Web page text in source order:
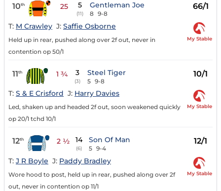
10th 25 5
(11)
Gentleman Joe
8 9-8
66/1
T: M Crawley J: Saffie Osborne
Held up in rear, pushed along over 2f out, never in
contention op 50/1
My Stable
11th 1 ¾ 3
(3)
Steel Tiger
5 9-8
10/1
T: S & E Crisford J: Harry Davies
Led, shaken up and headed 2f out, soon weakened quickly
op 20/1 tchd 10/1
My Stable
12th 2 ½ 14
(6)
Son Of Man
5 9-4
12/1
T: J R Boyle J: Paddy Bradley
Wore hood to post, held up in rear, pushed along over 2f
out, never in contention op 11/1
My Stable